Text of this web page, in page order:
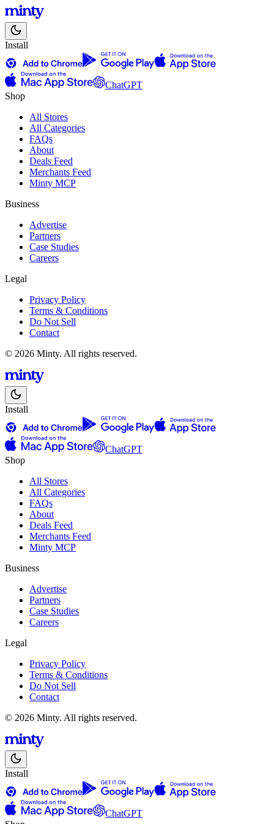
Install
ChatGPT
Shop
All Stores
All Categories
FAQs
About
Deals Feed
Merchants Feed
Minty MCP
Business
Advertise
Partners
Case Studies
Careers
Legal
Privacy Policy
Terms & Conditions
Do Not Sell
Contact
© 2026 Minty. All rights reserved.
Install
ChatGPT
Shop
All Stores
All Categories
FAQs
About
Deals Feed
Merchants Feed
Minty MCP
Business
Advertise
Partners
Case Studies
Careers
Legal
Privacy Policy
Terms & Conditions
Do Not Sell
Contact
© 2026 Minty. All rights reserved.
Install
ChatGPT